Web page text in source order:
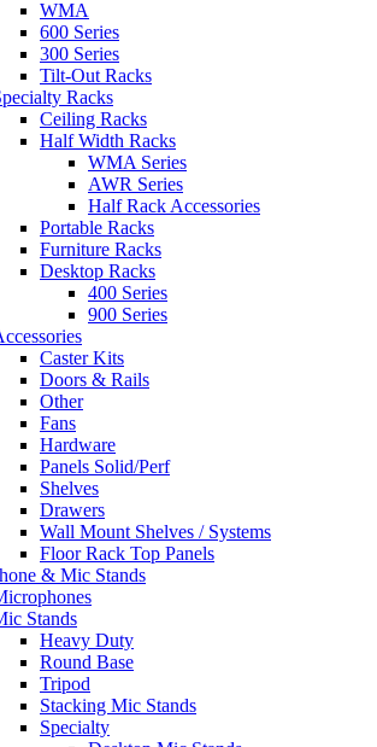
WMA
600 Series
300 Series
Tilt-Out Racks
Racks
Ceiling Racks
Half Width Racks
WMA Series
AWR Series
Half Rack Accessories
Portable Racks
Furniture Racks
Desktop Racks
400 Series
900 Series
Caster Kits
Doors & Rails
Other
Fans
Hardware
Panels Solid/Perf
Shelves
Drawers
Wall Mount Shelves / Systems
Floor Rack Top Panels
& Mic Stands
Stands
Heavy Duty
Round Base
Tripod
Stacking Mic Stands
Specialty